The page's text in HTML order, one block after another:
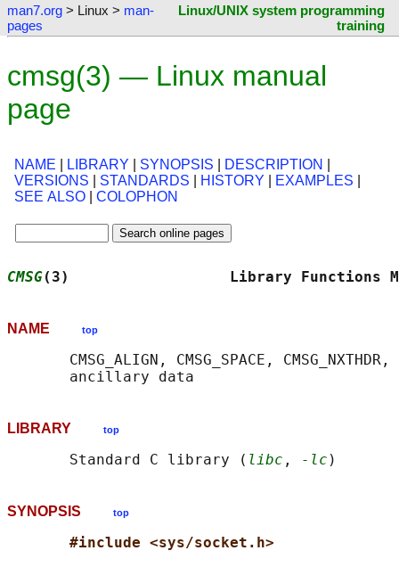
man7.org > Linux > man-
pages
Linux/UNIX system programming
training
cmsg(3) — Linux manual
page
NAME LIBRARY SYNOPSIS DESCRIPTION
VERSIONS
STANDARDS HISTORY EXAMPLES
SEE ALSO
COLOPHON
CMSG(3)                  Library
NAME top
CMSG_ALIGN, CMSG_SPACE, CMSG_NXTHDR,
LIBRARY top
       Standard C library (
libc , -lc
SYNOPSIS top
#include <sys/socket.h>